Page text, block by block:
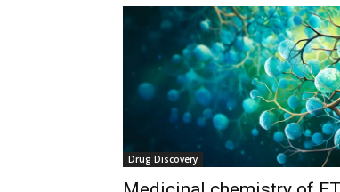
Drug Discovery